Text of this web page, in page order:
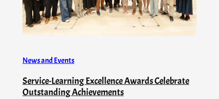
News and Events
Service-Learning Excellence Awards Celebrate
Outstanding Achievements